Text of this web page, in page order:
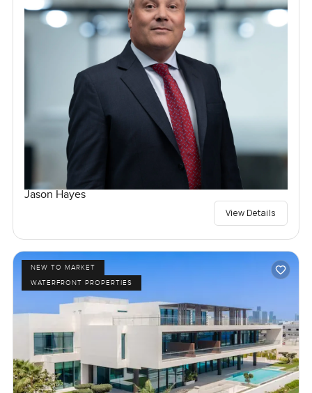
Jason Hayes
View Details
NEW TO MARKET
WATERFRONT PROPERTIES